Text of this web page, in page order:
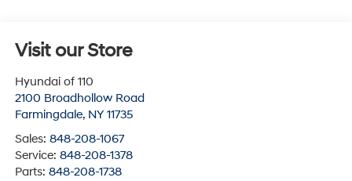
Visit our Store
Hyundai of 110
2100 Broadhollow Road
Farmingdale, NY 11735
Sales: 848-208-1067
Service: 848-208-1378
Parts: 848-208-1738